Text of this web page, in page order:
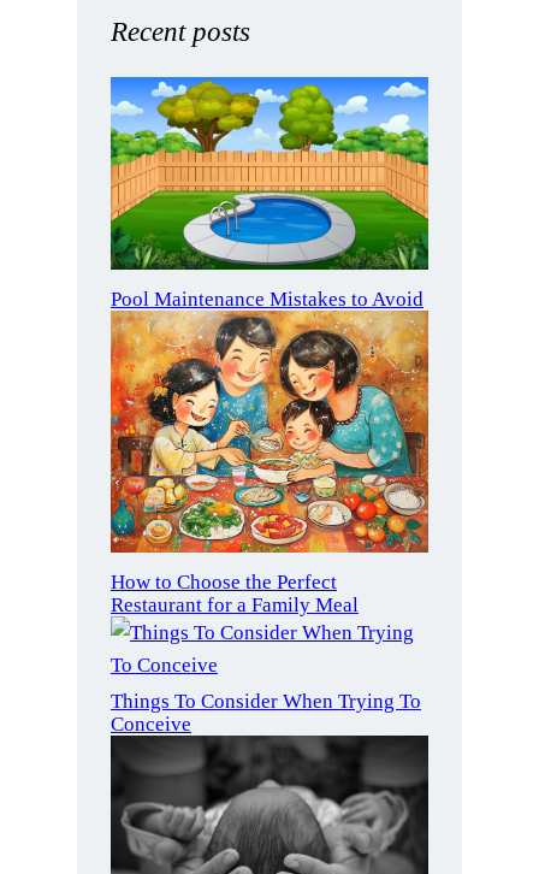
Recent posts
Pool Maintenance Mistakes to Avoid
How to Choose the Perfect
Restaurant for a Family Meal
Things To Consider When Trying To
Conceive